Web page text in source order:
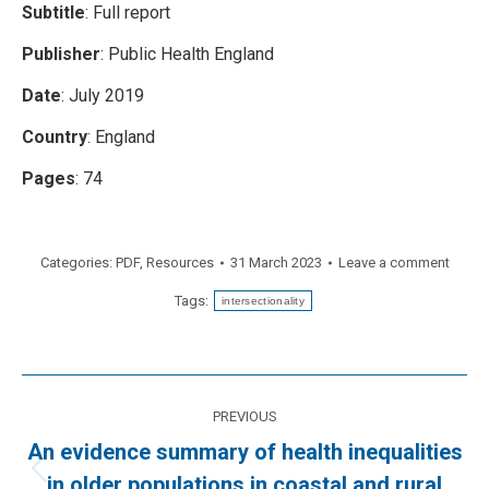
Subtitle: Full report
Publisher: Public Health England
Date: July 2019
Country: England
Pages: 74
Categories: PDF, Resources 31 March 2023 Leave a comment
Tags: intersectionality
navigation
PREVIOUS
Previous
An evidence summary of health inequalities